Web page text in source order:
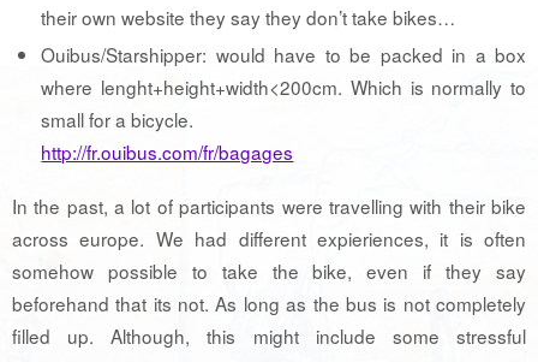
their own website they say they don’t take bikes…
Ouibus/Starshipper: would have to be packed in a box
where lenght+height+width<200cm. Which is normally to
small for a bicycle.
http://fr.ouibus.com/fr/bagages
In the past, a lot of participants were travelling with their bike
across europe. We had different expieriences, it is often
somehow possible to take the bike, even if they say
beforehand that its not. As long as the bus is not completely
filled up. Although, this might include some stressful